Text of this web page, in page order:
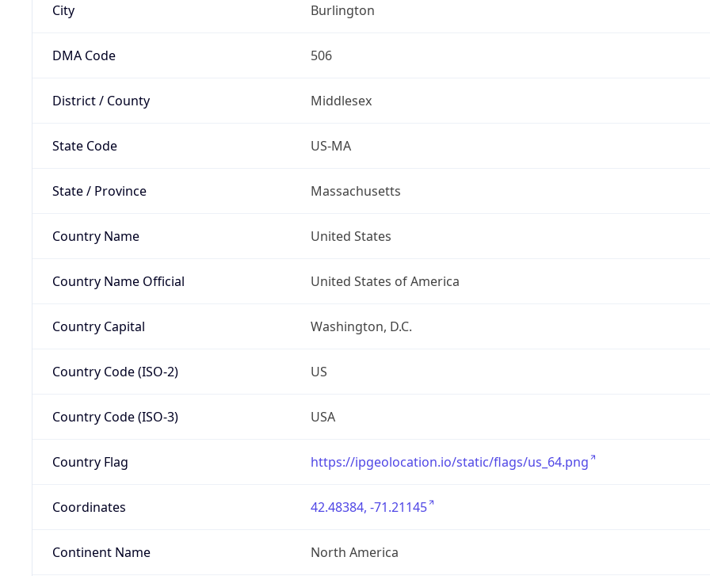
City Burlington
DMA Code 506
District / County Middlesex
State Code US-MA
State / Province Massachusetts
Country Name United States
Country Name Official United States of America
Country Capital Washington, D.C.
Country Code (ISO-2) US
Country Code (ISO-3) USA
Country Flag https://ipgeolocation.io/static/flags/us_64.png
Coordinates 42.48384, -71.21145
Continent Name North America